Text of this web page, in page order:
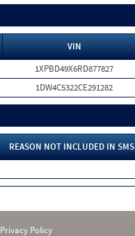
VIN
1XPBD49X6RD877827
1DW4C5322CE291282
REASON NOT INCLUDED IN SMS
Privacy Policy